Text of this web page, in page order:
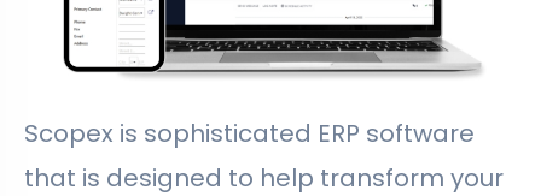
Scopex is sophisticated ERP software
that is designed to help transform your